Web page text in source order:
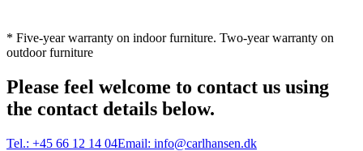
* Five-year warranty on indoor furniture. Two-year warranty on
outdoor furniture
Please feel welcome to contact us using
the contact details below.
Tel.: +45 66 12 14 04Email: info@carlhansen.dk